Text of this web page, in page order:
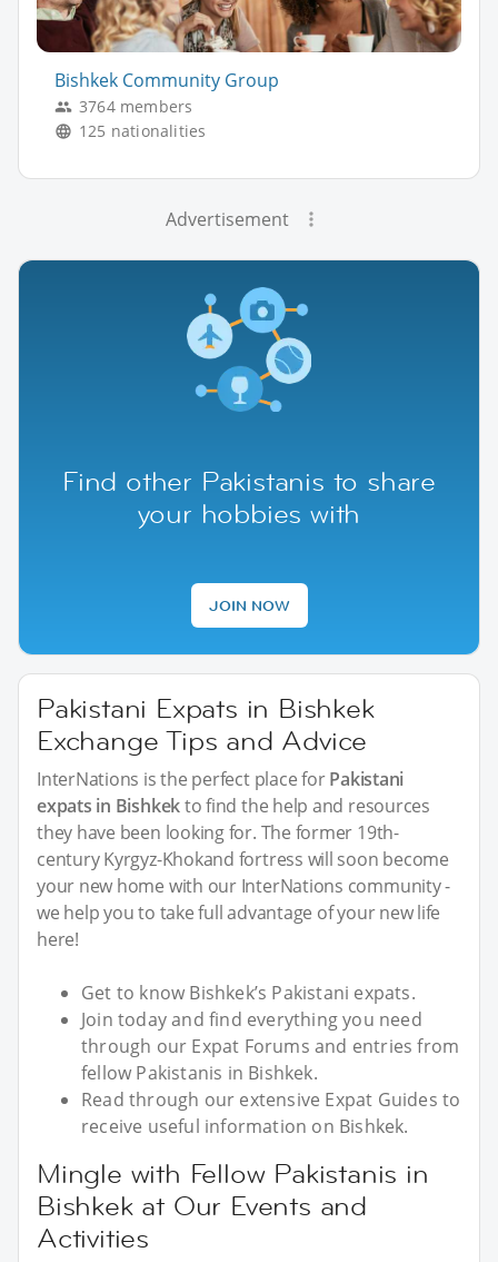
Bishkek Community Group
3764 members
125 nationalities
Advertisement
Find other Pakistanis to share
your hobbies with
JOIN NOW
Pakistani Expats in Bishkek
Exchange Tips and Advice
InterNations is the perfect place forPakistani
expats in Bishkekto find the help and resources
they have been looking for. The former 19th-
century Kyrgyz-Khokand fortress will soon become
your new home with our InterNations community -
we help you to take full advantage of your new life
here!
Get to know Bishkek’s Pakistani expats.
Join today and find everything you need
through our Expat Forums and entries from
fellow Pakistanis in Bishkek.
Read through our extensive Expat Guides to
receive useful information on Bishkek.
Mingle with Fellow Pakistanis in
Bishkek at Our Events and
Activities